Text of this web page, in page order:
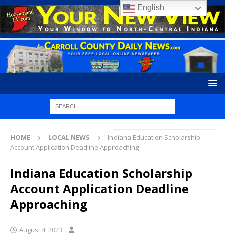
HOME LOCAL NEWS
Indiana Education Scholarship
Account Application Deadline Approaching
Indiana Education Scholarship
Account Application Deadline
Approaching
August 4, 2023
English